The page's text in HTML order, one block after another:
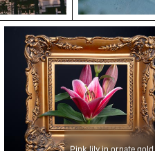
Pink lily in ornate gold
Pink lily in ornate